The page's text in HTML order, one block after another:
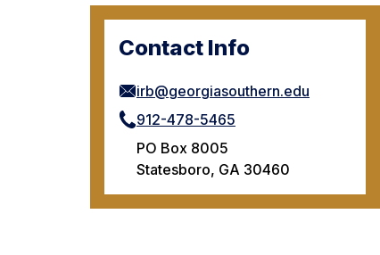
Contact Info
irb@georgiasouthern.edu
912-478-5465
PO Box 8005
Statesboro, GA 30460